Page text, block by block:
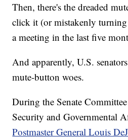
Then, there's the dreaded
click it (or mistakenly
a meeting in the last five
And apparently, U.S.
mute-button woes.
During the Senate
Security and Governmental
Postmaster General Louis